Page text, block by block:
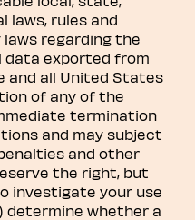
laws, rules and
laws regarding the
data exported from
and all United States
of any of the
termination
and may subject
and other
the right, but
investigate your use
determine whether a